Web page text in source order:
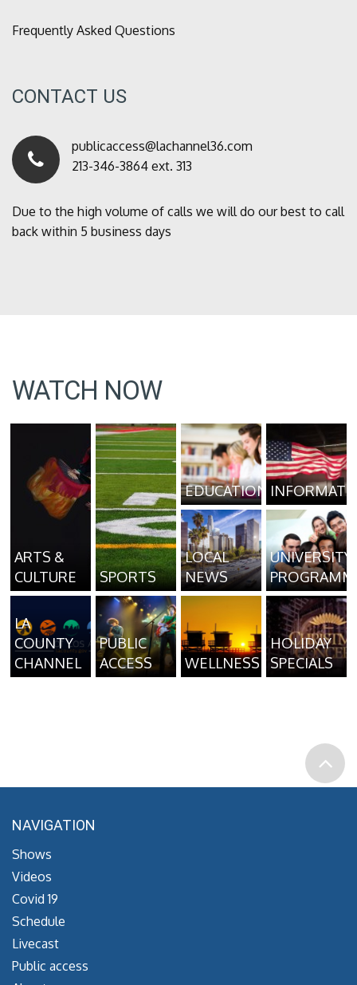
Frequently Asked Questions
CONTACT US
publicaccess@lachannel36.com
213-346-3864 ext. 313
Due to the high volume of calls we will do our best to call
back within 5 business days
WATCH NOW
ARTS &
CULTURE
SPORTS
EDUCATION
LOCAL
NEWS
UNIVERSITY
LA
COUNTY
CHANNEL
PUBLIC
ACCESS
WELLNESS
HOLIDAY
SPECIALS
NAVIGATION
Shows
Videos
Covid 19
Schedule
Livecast
Public access